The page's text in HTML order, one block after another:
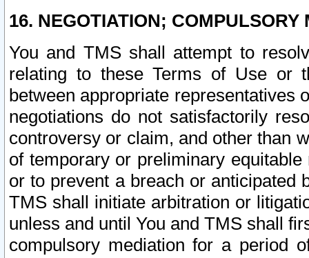
16. NEGOTIATION; COMPULSORY
You and TMS shall attempt to
relating to these Terms of Use or
between appropriate representatives
negotiations do not satisfactorily
controversy or claim, and other than
of temporary or preliminary
or to prevent a breach or anticipated
TMS shall initiate arbitration or
unless and until You and TMS shall
compulsory mediation for a period